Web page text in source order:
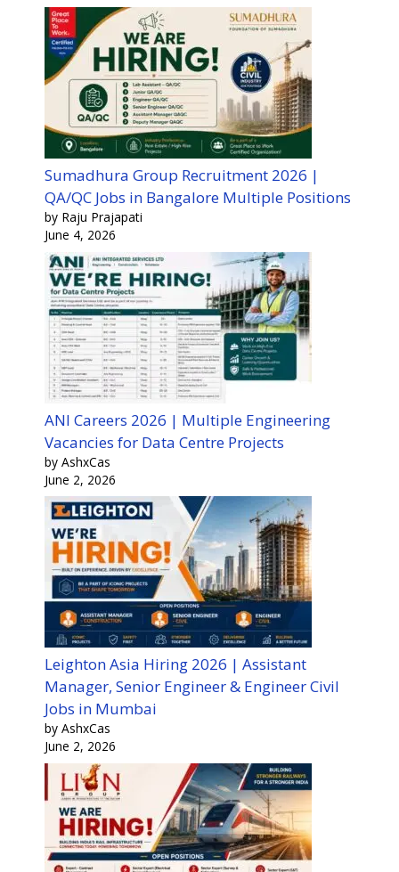
Sumadhura Group Recruitment 2026 |
QA/QC Jobs in Bangalore Multiple Positions
by Raju Prajapati
June 4, 2026
ANI Careers 2026 | Multiple Engineering
Vacancies for Data Centre Projects
by AshxCas
June 2, 2026
Leighton Asia Hiring 2026 | Assistant
Manager, Senior Engineer & Engineer Civil
Jobs in Mumbai
by AshxCas
June 2, 2026